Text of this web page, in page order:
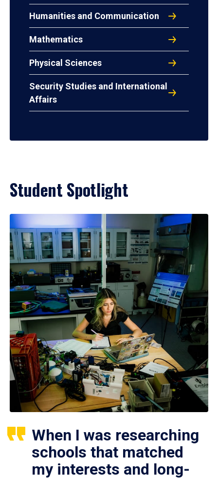
Humanities and Communication
Mathematics
Physical Sciences
Security Studies and International
Affairs
Student Spotlight
When I was researching
schools that matched
my interests and long-